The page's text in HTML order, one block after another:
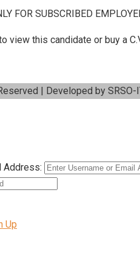
FOR SUBSCRIBED
view this candidate or buy a
| Developed by SRSO-
Address:
Up